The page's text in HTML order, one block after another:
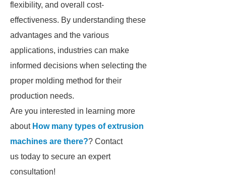
flexibility, and overall cost-
effectiveness. By understanding these
advantages and the various
applications, industries can make
informed decisions when selecting the
proper molding method for their
production needs.
Are you interested in learning more
about How many types of extrusion
machines are there?? Contact
us today to secure an expert
consultation!